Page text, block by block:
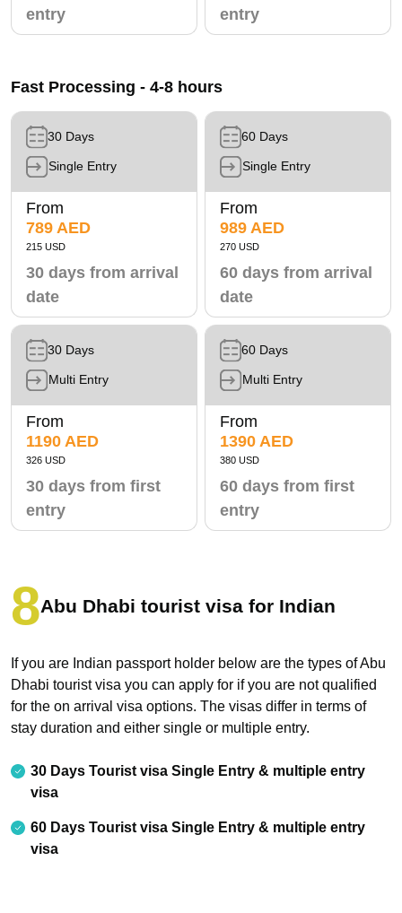
entry
entry
Fast Processing - 4-8 hours
30 Days
Single Entry
From
789 AED
215 USD
30 days from arrival
date
60 Days
Single Entry
From
989 AED
270 USD
60 days from arrival
date
30 Days
Multi Entry
From
1190 AED
326 USD
30 days from first
entry
60 Days
Multi Entry
From
1390 AED
380 USD
60 days from first
entry
Abu Dhabi tourist visa for Indian
If you are Indian passport holder below are the types of Abu
Dhabi tourist visa you can apply for if you are not qualified
for the on arrival visa options. The visas differ in terms of
stay duration and either single or multiple entry.
30 Days Tourist visa Single Entry & multiple entry
visa
60 Days Tourist visa Single Entry & multiple entry
visa